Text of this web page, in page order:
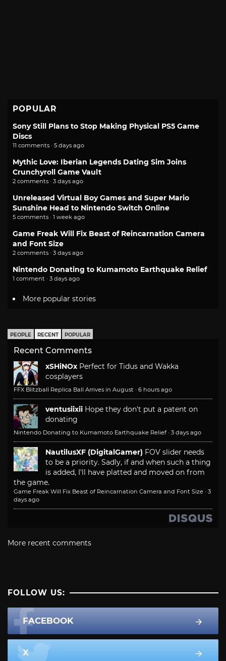
POPULAR
Sony Still Plans to Stop Making Physical PS5 Game
Discs
11 comments · 5 days ago
Mythic Love: Iberian Legends Dating Sim Joins
Crunchyroll Game Vault
2 comments · 3 days ago
Unreleased Virtual Boy Games and Super Mario
Sunshine Head to Nintendo Switch Online
5 comments · 1 week ago
Game Freak Will Fix Beast of Reincarnation Camera
and Font Size
2 comments · 3 days ago
Nintendo Donating to Kumamoto Earthquake Relief
1 comment · 3 days ago
More popular stories
PEOPLE RECENT POPULAR
Recent Comments
xSHiNOx Perfect for Tidus and Wakka
cosplayers
FFX Blitzball Replica Ball Arrives in August · 6 hours ago
ventusiixii Hope they don't put a patent on
donating
Nintendo Donating to Kumamoto Earthquake Relief · 3 days ago
NautilusXF (DigitalGamer) FOV slider needs
to be a priority. Sadly, if and when such a thing
is added, I'll have platted and moved on from
the game.
Game Freak Will Fix Beast of Reincarnation Camera and Font Size · 3
days ago
More recent comments
FOLLOW US:
FACEBOOK
X